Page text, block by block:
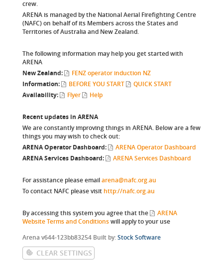
crew.
ARENA is managed by the National Aerial Firefighting Centre
(NAFC) on behalf of its Members across the States and
Territories of Australia and New Zealand.
The following information may help you get started with
ARENA
New Zealand:
FENZ operator induction NZ
Information:
BEFORE YOU START
QUICK START
Availability:
Flyer Help
Recent updates in ARENA
We are constantly improving things in ARENA. Below are a few
things you may wish to check out:
ARENA Operator Dashboard:
ARENA Operator Dashboard
ARENA Services Dashboard:
ARENA Services Dashboard
For assistance please emailarena@nafc.org.au
To contact NAFC please visit http://nafc.org.au
By accessing this system you agree that the
ARENA
Website Terms and Conditionswill apply to your use
Arena v644-123bb83254 Built by:Stock Software
CLEAR SETTINGS